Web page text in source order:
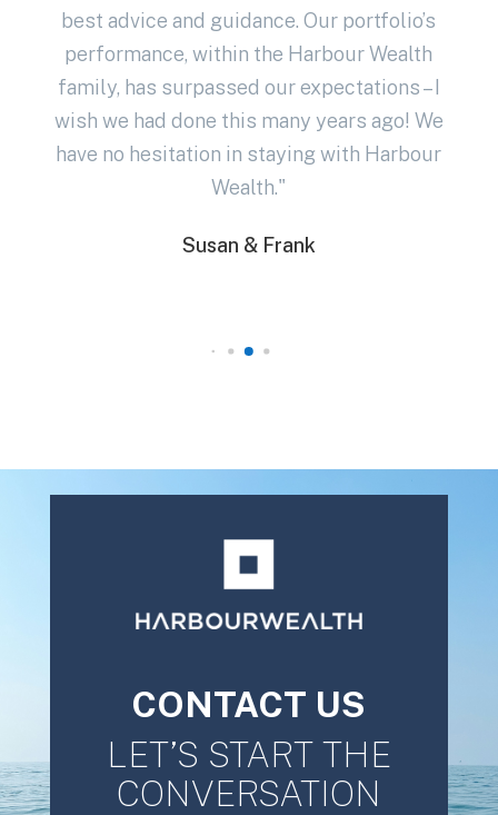
best advice and guidance. Our portfolio’s
performance, within the Harbour Wealth
family, has surpassed our expectations – I
wish we had done this many years ago! We
have no hesitation in staying with Harbour
Wealth."
Susan & Frank
CONTACT US
LET’S START THE
CONVERSATION